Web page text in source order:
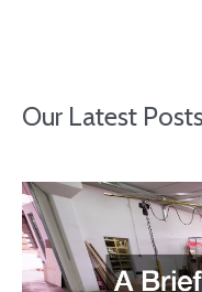
Our Latest